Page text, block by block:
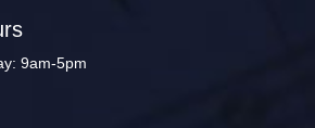
9am-5pm